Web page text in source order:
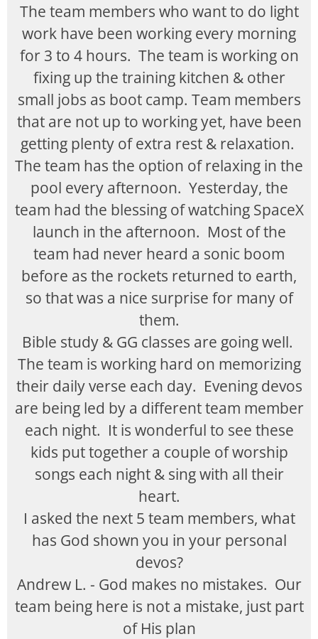
The team members who want to do light
work have been working every morning
for 3 to 4 hours. The team is working on
fixing up the training kitchen & other
small jobs as boot camp. Team members
that are not up to working yet, have been
getting plenty of extra rest & relaxation.
The team has the option of relaxing in the
pool every afternoon. Yesterday, the
team had the blessing of watching SpaceX
launch in the afternoon. Most of the
team had never heard a sonic boom
before as the rockets returned to earth,
so that was a nice surprise for many of
them.
Bible study & GG classes are going well.
The team is working hard on memorizing
their daily verse each day. Evening devos
are being led by a different team member
each night. It is wonderful to see these
kids put together a couple of worship
songs each night & sing with all their
heart.
I asked the next 5 team members, what
has God shown you in your personal
devos?
Andrew L. - God makes no mistakes. Our
team being here is not a mistake, just part
of His plan